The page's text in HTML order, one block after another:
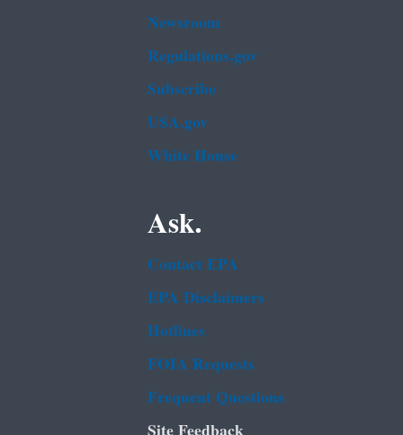
Newsroom
Regulations.gov
Subscribe
USA.gov
White House
Ask.
Contact EPA
EPA Disclaimers
Hotlines
FOIA Requests
Frequent Questions